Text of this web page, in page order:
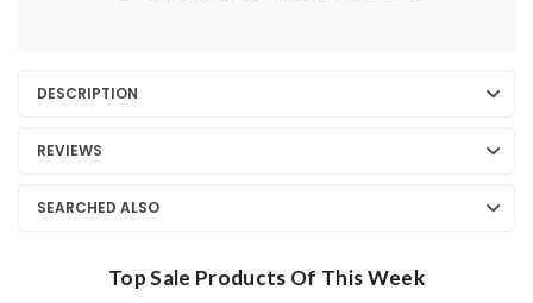
DESCRIPTION
REVIEWS
SEARCHED ALSO
Top Sale Products Of This Week